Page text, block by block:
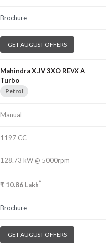
Brochure
GET AUGUST OFFERS
Mahindra XUV 3XO REVX A
Turbo
Petrol
Manual
1197 CC
128.73 kW @ 5000rpm
₹ 10.86 Lakh*
Brochure
GET AUGUST OFFERS